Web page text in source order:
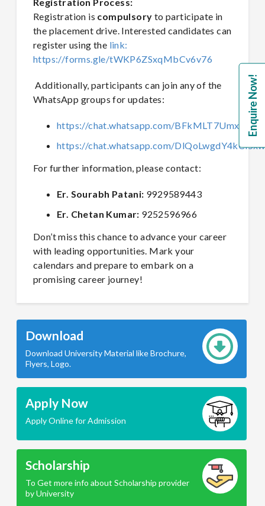
Registration is compulsory to participate in
the placement drive. Interested candidates can
register using the link:
https://forms.gle/tWKP6ZSxqMbCv6v76
Additionally, participants can join any of the
WhatsApp groups for updates:
https://chat.whatsapp.com/
https://chat.whatsapp.com/
For further information, please contact:
Er. Sourabh Patani: 9929589443
Er. Chetan Kumar: 9252596966
Don’t miss this chance to advance your career
with leading opportunities. Mark your
calendars and prepare to embark on a
promising career journey!
Download
Download University Material like Brochure,
Flyers, Logo.
Apply Now
Apply Online for Admission
Scholarship
To Get more info about Scholarship provider
by University
Enquire Now!